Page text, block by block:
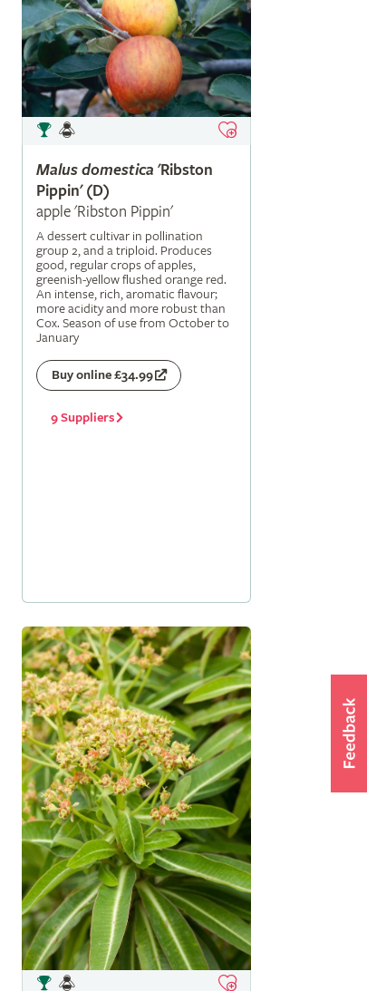
Malus domestica 'Ribston
Pippin' (D)
apple 'Ribston Pippin'
A dessert cultivar in pollination
group 2, and a triploid. Produces
good, regular crops of apples,
greenish-yellow flushed orange red.
An intense, rich, aromatic flavour;
more acidity and more robust than
Cox. Season of use from October to
January
Buy online £34.99
9 Suppliers